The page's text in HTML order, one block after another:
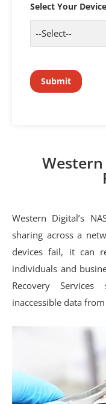
Select Your
Western Digital’s
sharing across a
devices fail, it can
individuals and
Recovery
inaccessible data